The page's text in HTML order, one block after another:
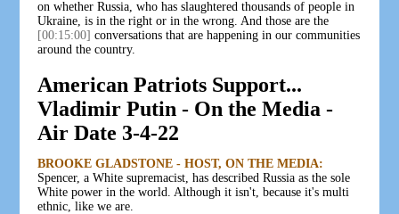
on whether Russia, who has slaughtered thousands of people in
Ukraine, is in the right or in the wrong. And those are the
[00:15:00] conversations that are happening in our communities
around the country.
American Patriots Support...
Vladimir Putin - On the Media -
Air Date 3-4-22
BROOKE GLADSTONE - HOST, ON THE MEDIA:
Spencer, a White supremacist, has described Russia as the sole
White power in the world. Although it isn't, because it's multi
ethnic, like we are.